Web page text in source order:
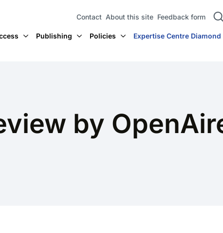
Contact About this site Feedback form
Publishing Policies Expertise Centre Diamond
by